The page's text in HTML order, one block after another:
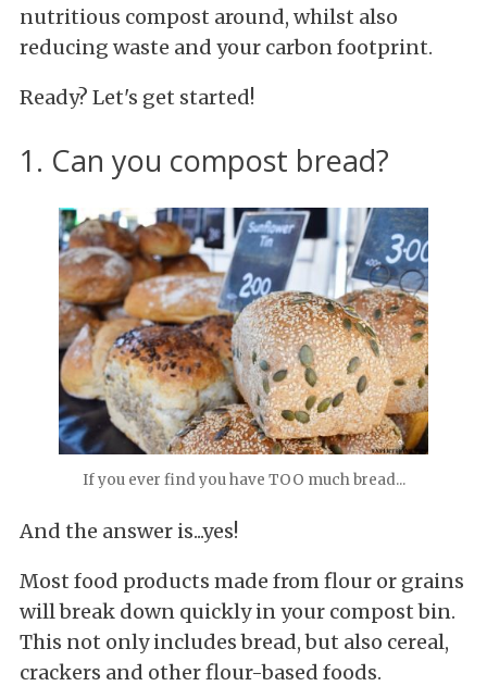
nutritious compost around, whilst also
reducing waste and your carbon footprint.
Ready? Let's get started!
1. Can you compost bread?
If you ever find you have TOO much bread...
And the answer is...yes!
Most food products made from flour or grains
will break down quickly in your compost bin.
This not only includes bread, but also cereal,
crackers and other flour-based foods.